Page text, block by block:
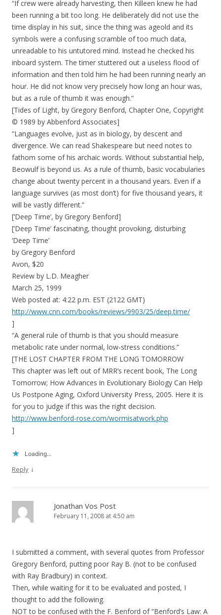
“If crew were already harvesting, then Killeen knew he had
been running a bit too long. He deliberately did not use the
time display in his suit, since the thing was ageold and its
symbols were a confusing scramble of too much data,
unreadable to his untutored mind. Instead he checked his
inboard system. The timer stuttered out a useless flood of
information and then told him he had been running nearly an
hour. He did not know very precisely how long an hour was,
but as a rule of thumb it was enough.”
[Tides of Light, by Gregory Benford, Chapter One, Copyright
© 1989 by Abbenford Associates]
“Languages evolve, just as in biology, by descent and
divergence. We can read Shakespeare but need notes to
fathom some of his archaic words. Without substantial help,
Beowulf is beyond us. As a rule of thumb, basic vocabularies
change about twenty percent in a thousand years. Even if a
language survives (as most don’t) for five thousand years, it
will be vastly different.”
[‘Deep Time’, by Gregory Benford]
[‘Deep Time’ fascinating, thought provoking, disturbing
‘Deep Time’
by Gregory Benford
Avon, $20
Review by L.D. Meagher
March 25, 1999
Web posted at: 4:22 p.m. EST (2122 GMT)
http://www.cnn.com/books/reviews/9903/25/deep.time/
]
“A general rule of thumb is that you should measure
metabolic rate under normal, low-stress conditions.”
[THE LOST CHAPTER FROM THE LONG TOMORROW
This chapter was left out of MRR’s recent book, The Long
Tomorrow; How Advances in Evolutionary Biology Can Help
Us Postpone Aging, Oxford University Press, 2005. Here it is
for you to judge if this was the right decision.
http://www.benford-rose.com/wormisatwork.php
]
Loading...
Reply ↓
Jonathan Vos Post
February 11, 2008 at 4:50 am
I submitted a comment, with several quotes from Professor
Gregory Benford, putting poor Ray B. (not to be confused
with Ray Bradbury) in context.
Then, while waiting for it to be evaluated and posted, I
thought to add the following.
NOT to be confused with the F. Benford of “Benford’s Law: A